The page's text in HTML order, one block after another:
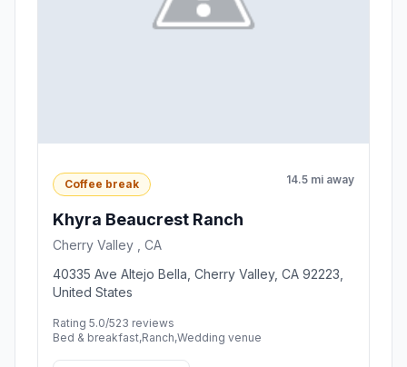
Coffee break 14.5 mi away
Khyra Beaucrest Ranch
Cherry Valley , CA
40335 Ave Altejo Bella, Cherry Valley, CA 92223,
United States
Rating 5.0/523 reviews
Bed & breakfast,Ranch,Wedding venue